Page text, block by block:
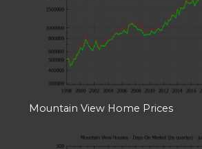
Mountain View Home Prices